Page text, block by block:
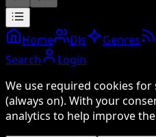
Home DJs Genres
Search
Login
We use required cookies
(always on). With your
analytics to help improve